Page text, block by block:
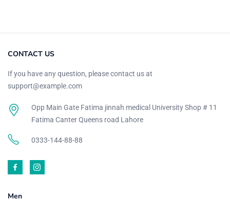
CONTACT US
If you have any question, please contact us at
support@example.com
Opp Main Gate Fatima jinnah medical University Shop # 11
Fatima Canter Queens road Lahore
0333-144-88-88
Men